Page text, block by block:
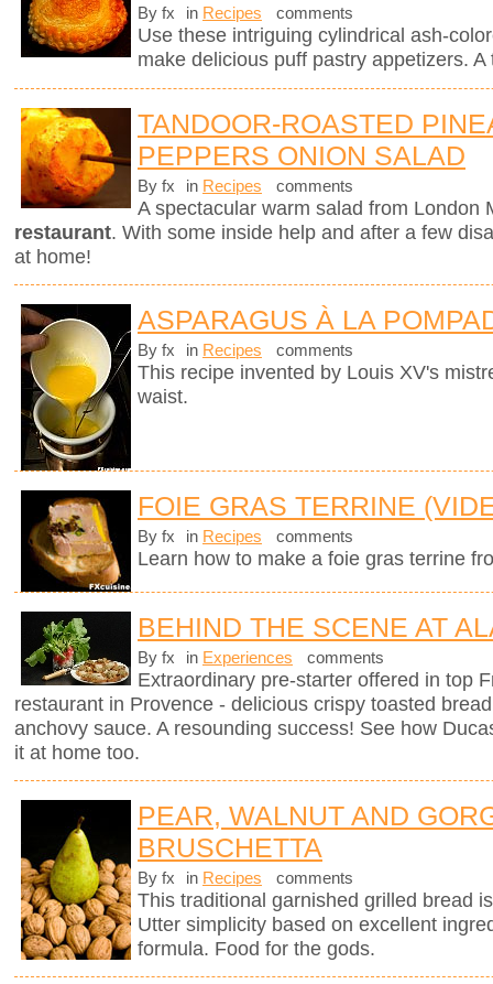
By fx in Recipes comments
Use these intriguing cylindrical ash-
make delicious puff pastry appetizers.
TANDOOR-ROASTED
PEPPERS ONION SALAD
By fx in Recipes comments
A spectacular warm salad from London
restaurant. With some inside help and after a few
at home!
ASPARAGUS À LA
By fx in Recipes comments
This recipe invented by Louis XV's
waist.
FOIE GRAS TERRINE
By fx in Recipes comments
Learn how to make a foie gras terrine
BEHIND THE SCENE AT
By fx in Experiences comments
Extraordinary pre-starter offered in top
restaurant in Provence - delicious crispy toasted
anchovy sauce. A resounding success! See how
it at home too.
PEAR, WALNUT AND
BRUSCHETTA
By fx in Recipes comments
This traditional garnished grilled bread
Utter simplicity based on excellent
formula. Food for the gods.